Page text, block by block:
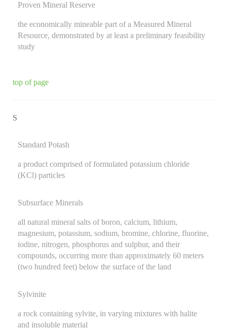
Proven Mineral Reserve
the economically mineable part of a Measured Mineral
Resource, demonstrated by at least a preliminary feasibility
study
top of page
S
Standard Potash
a product comprised of formulated potassium chloride
(KCl) particles
Subsurface Minerals
all natural mineral salts of boron, calcium, lithium,
magnesium, potassium, sodium, bromine, chlorine, fluorine,
iodine, nitrogen, phosphorus and sulphur, and their
compounds, occurring more than approximately 60 meters
(two hundred feet) below the surface of the land
Sylvinite
a rock containing sylvite, in varying mixtures with halite
and insoluble material